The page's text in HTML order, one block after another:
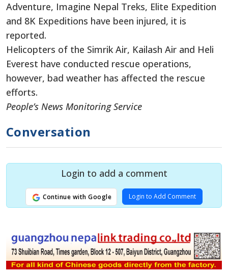
Adventure, Imagine Nepal Treks, Elite Expedition
and 8K Expeditions have been injured, it is
reported.
Helicopters of the Simrik Air, Kailash Air and Heli
Everest have conducted rescue operations,
however, bad weather has affected the rescue
efforts.
People’s News Monitoring Service
Conversation
Login to add a comment
Continue with Google Login to Add Comment